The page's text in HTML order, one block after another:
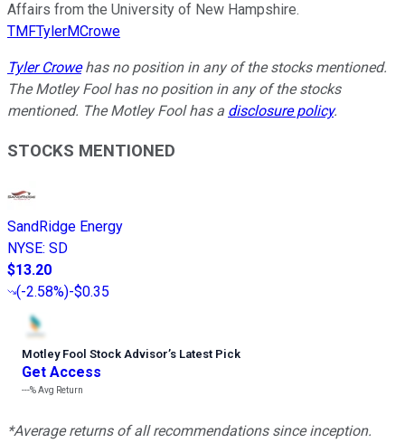
Affairs from the University of New Hampshire.
TMFTylerMCrowe
Tyler Crowehas no position in any of the stocks mentioned.
The Motley Fool has no position in any of the stocks
mentioned. The Motley Fool has a disclosure policy.
STOCKS MENTIONED
SandRidge Energy
NYSE: SD
$13.20
(-2.58%)-$0.35
Motley Fool Stock Advisor’s Latest Pick
Get Access
---%Avg Return
*Average returns of all recommendations since inception.